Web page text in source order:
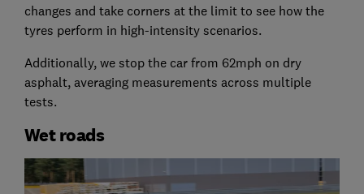
changes and take corners at the limit to see how the
tyres perform in high-intensity scenarios.
Additionally, we stop the car from 62mph on dry
asphalt, averaging measurements across multiple
tests.
Wet roads